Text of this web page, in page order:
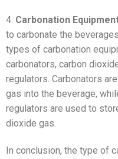
4. Carbonation
to carbonate the
types of carbonation
carbonators, carbon
regulators. Carbonators
gas into the beverage,
regulators are used to
dioxide gas.
In conclusion, the type of